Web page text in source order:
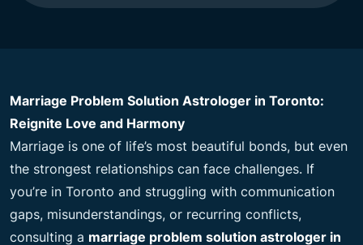
Marriage Problem Solution Astrologer in Toronto:
Reignite Love and Harmony
Marriage is one of life’s most beautiful bonds, but even
the strongest relationships can face challenges. If
you’re in Toronto and struggling with communication
gaps, misunderstandings, or recurring conflicts,
consulting a marriage problem solution astrologer in